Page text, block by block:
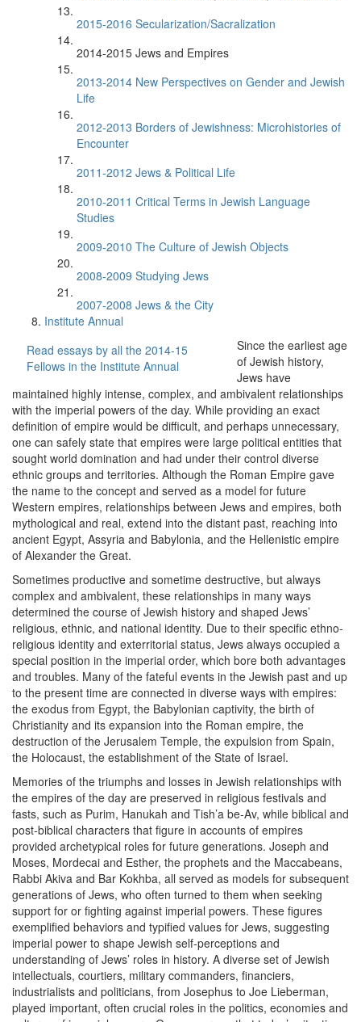
2015-2016 Secularization/Sacralization
2014-2015 Jews and Empires
2013-2014 New Perspectives on Gender and Jewish
Life
2012-2013 Borders of Jewishness: Microhistories of
Encounter
2011-2012 Jews & Political Life
2010-2011 Critical Terms in Jewish Language
Studies
2009-2010 The Culture of Jewish Objects
2008-2009 Studying Jews
2007-2008 Jews & the City
Institute Annual
Read essays by all the 2014-15
Fellows in the Institute Annual
Since the earliest age
of Jewish history,
Jews have
maintained highly intense, complex, and ambivalent relationships
with the imperial powers of the day. While providing an exact
definition of empire would be difficult, and perhaps unnecessary,
one can safely state that empires were large political entities that
sought world domination and had under their control diverse
ethnic groups and territories. Although the Roman Empire gave
the name to the concept and served as a model for future
Western empires, relationships between Jews and empires, both
mythological and real, extend into the distant past, reaching into
ancient Egypt, Assyria and Babylonia, and the Hellenistic empire
of Alexander the Great.
Sometimes productive and sometime destructive, but always
complex and ambivalent, these relationships in many ways
determined the course of Jewish history and shaped Jews’
religious, ethnic, and national identity. Due to their specific ethno-
religious identity and exterritorial status, Jews always occupied a
special position in the imperial order, which bore both advantages
and troubles. Many of the fateful events in the Jewish past and up
to the present time are connected in diverse ways with empires:
the exodus from Egypt, the Babylonian captivity, the birth of
Christianity and its expansion into the Roman empire, the
destruction of the Jerusalem Temple, the expulsion from Spain,
the Holocaust, the establishment of the State of Israel.
Memories of the triumphs and losses in Jewish relationships with
the empires of the day are preserved in religious festivals and
fasts, such as Purim, Hanukah and Tish’a be-Av, while biblical and
post-biblical characters that figure in accounts of empires
provided archetypical roles for future generations. Joseph and
Moses, Mordecai and Esther, the prophets and the Maccabeans,
Rabbi Akiva and Bar Kokhba, all served as models for subsequent
generations of Jews, who often turned to them when seeking
support for or fighting against imperial powers. These figures
exemplified behaviors and typified values for Jews, suggesting
imperial power to shape Jewish self-perceptions and
understanding of Jews’ roles in history. A diverse set of Jewish
intellectuals, courtiers, military commanders, financiers,
industrialists and politicians, from Josephus to Joe Lieberman,
played important, often crucial roles in the politics, economies and